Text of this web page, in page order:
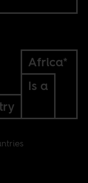
Africa*
Is a